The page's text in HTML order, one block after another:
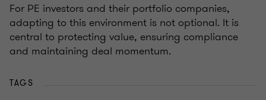
For PE investors and their portfolio companies,
adapting to this environment is not optional. It is
central to protecting value, ensuring compliance
and maintaining deal momentum.
TAGS